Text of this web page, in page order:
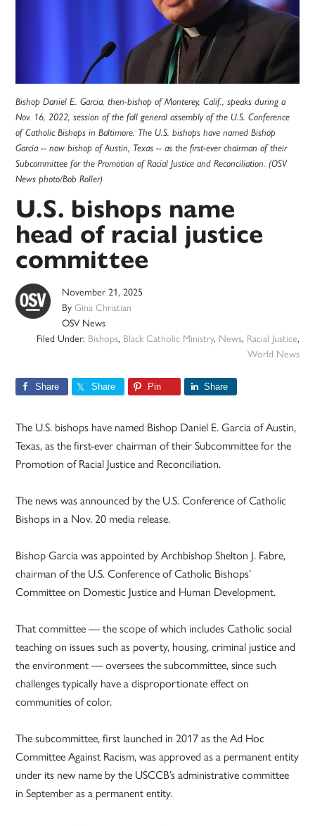
Bishop Daniel E. Garcia, then-bishop of Monterey, Calif., speaks during a
Nov. 16, 2022, session of the fall general assembly of the U.S. Conference
of Catholic Bishops in Baltimore. The U.S. bishops have named Bishop
Garcia -- now bishop of Austin, Texas -- as the first-ever chairman of their
Subcommittee for the Promotion of Racial Justice and Reconciliation. (OSV
News photo/Bob Roller)
U.S. bishops name
head of racial justice
committee
November 21, 2025
ByGina Christian
OSV News
Filed Under: Bishops, Black Catholic Ministry, News, Racial Justice,
World News
Share Share Pin Share
The U.S. bishops have named Bishop Daniel E. Garcia of Austin,
Texas, as the first-ever chairman of their Subcommittee for the
Promotion of Racial Justice and Reconciliation.
The news was announced by the U.S. Conference of Catholic
Bishops in a Nov. 20 media release.
Bishop Garcia was appointed by Archbishop Shelton J. Fabre,
chairman of the U.S. Conference of Catholic Bishops’
Committee on Domestic Justice and Human Development.
That committee — the scope of which includes Catholic social
teaching on issues such as poverty, housing, criminal justice and
the environment — oversees the subcommittee, since such
challenges typically have a disproportionate effect on
communities of color.
The subcommittee, first launched in 2017 as the Ad Hoc
Committee Against Racism, was approved as a permanent entity
under its new name by the USCCB’s administrative committee
in September as a permanent entity.